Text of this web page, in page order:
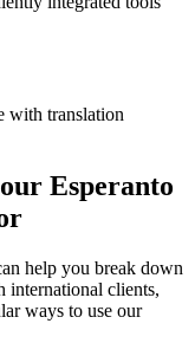
with translation
Esperanto
help you break down
international clients,
ways to use our